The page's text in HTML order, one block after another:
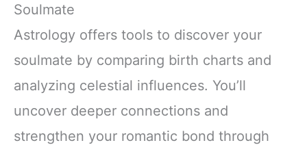
Soulmate
Astrology offers tools to discover your
soulmate by comparing birth charts and
analyzing celestial influences. You’ll
uncover deeper connections and
strengthen your romantic bond through